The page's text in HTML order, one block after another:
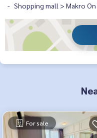
Shopping mall > Makro
For sale